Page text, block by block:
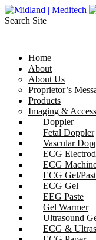
Search Site
Home
About
About Us
Proprietor’s
Products
Imaging &
Doppler
Fetal Doppler
Vascular
ECG
ECG
ECG Gel/
ECG Gel
EEG Paste
Gel Warmer
Ultrasound
ECG &